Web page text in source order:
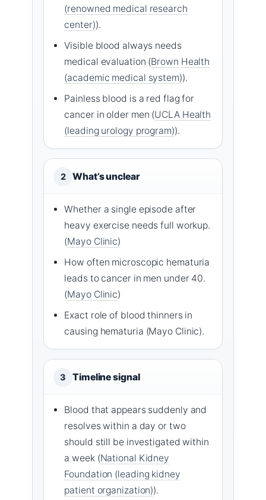
(renowned medical research
center)).
Visible blood always needs
medical evaluation (Brown Health
(academic medical system)).
Painless blood is a red flag for
cancer in older men (UCLA Health
(leading urology program)).
2 What’s unclear
Whether a single episode after
heavy exercise needs full workup.
(Mayo Clinic)
How often microscopic hematuria
leads to cancer in men under 40.
(Mayo Clinic)
Exact role of blood thinners in
causing hematuria (Mayo Clinic).
3 Timeline signal
Blood that appears suddenly and
resolves within a day or two
should still be investigated within
a week (National Kidney
Foundation (leading kidney
patient organization)).